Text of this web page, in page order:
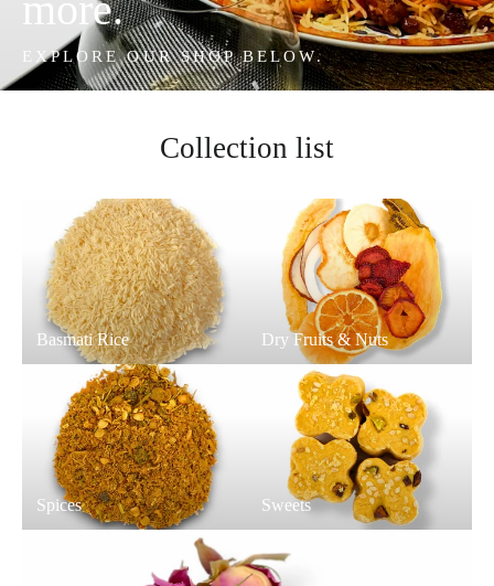
EXPLORE OUR SHOP BELOW.
Collection list
Basmati Rice Dry Fruits & Nuts
Spices Sweets